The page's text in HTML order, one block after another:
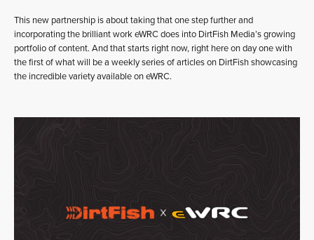
This new partnership is about taking that one step further and
incorporating the brilliant work eWRC does into DirtFish Media’s growing
portfolio of content. And that starts right now, right here on day one with
the first of what will be a weekly series of articles on DirtFish showcasing
the incredible variety available on eWRC.